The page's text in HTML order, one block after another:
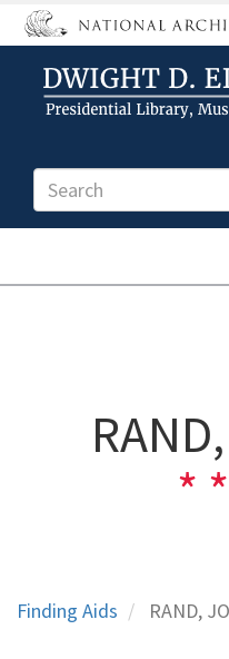
Skip
to
content
Search
Finding Aids RAND,